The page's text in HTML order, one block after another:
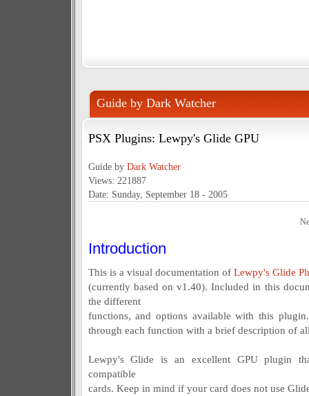
Guide by Dark Watcher
PSX Plugins: Lewpy's Glide GPU
Guide by Dark Watcher
Views: 221887
Date: Sunday, September 18 - 2005
Introduction
This is a visual documentation of Lewpy's Glide
(currently based on v1.40). Included in this
the different
functions, and options available with this
through each function with a brief description of
Lewpy's Glide is an excellent GPU plugin
compatible
cards. Keep in mind if your card does not use